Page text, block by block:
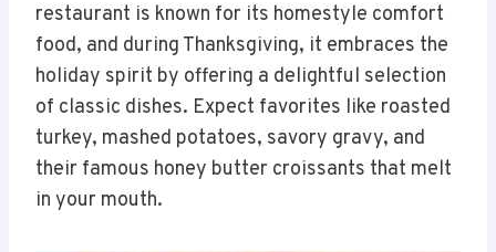
restaurant is known for its homestyle comfort
food, and during Thanksgiving, it embraces the
holiday spirit by offering a delightful selection
of classic dishes. Expect favorites like roasted
turkey, mashed potatoes, savory gravy, and
their famous honey butter croissants that melt
in your mouth.